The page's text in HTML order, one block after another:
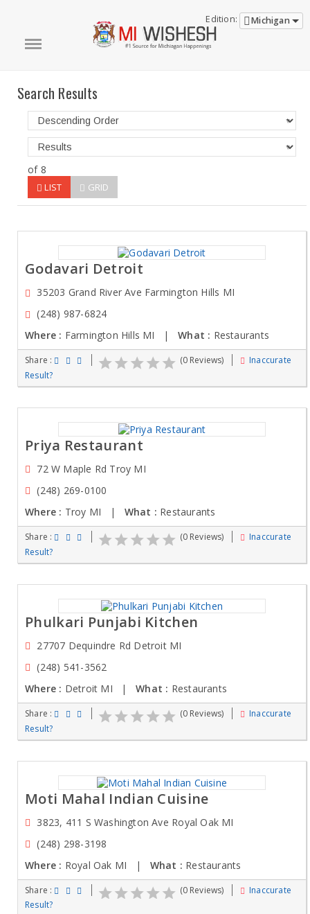
Edition: Michigan
Search Results
of 8
LIST GRID
Godavari Detroit
35203 Grand River Ave Farmington Hills MI
(248) 987-6824
Where : Farmington Hills MI |What : Restaurants
Share : (0 Reviews)
Inaccurate
Result?
Priya Restaurant
72 W Maple Rd Troy MI
(248) 269-0100
Where : Troy MI | What : Restaurants
Share : (0 Reviews)
Inaccurate
Result?
Phulkari Punjabi Kitchen
27707 Dequindre Rd Detroit MI
(248) 541-3562
Where : Detroit MI |What : Restaurants
Share : (0 Reviews)
Inaccurate
Result?
Moti Mahal Indian Cuisine
3823, 411 S Washington Ave Royal Oak MI
(248) 298-3198
Where : Royal Oak MI | What : Restaurants
Share : (0 Reviews)
Inaccurate
Result?